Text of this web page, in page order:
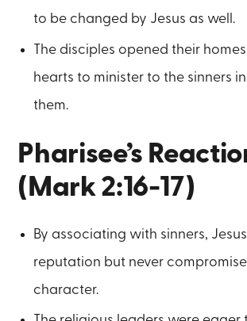
to be changed by Jesus as well.
The disciples opened their
hearts to minister to the sinners
them.
Pharisee’s
(Mark 2:16-17)
By associating with sinners,
reputation but never
character.